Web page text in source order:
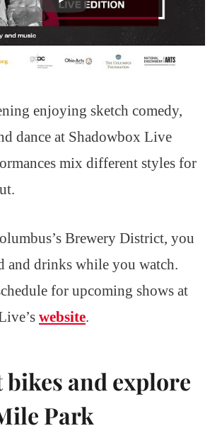
enjoying sketch comedy,
dance at Shadowbox Live
mix different styles for
Brewery District, you
and drinks while you watch.
for upcoming shows at
website.
bikes and explore
Park